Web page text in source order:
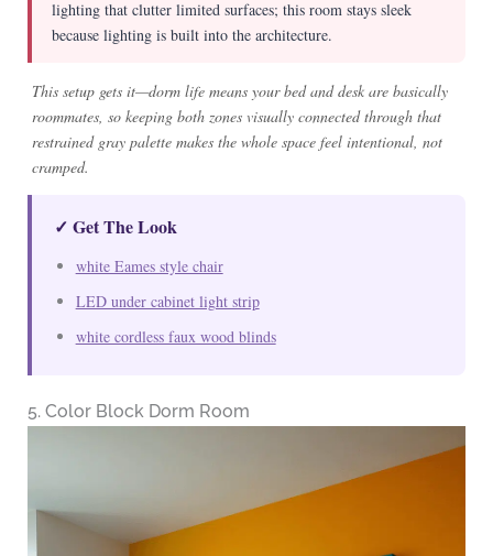
lighting that clutter limited surfaces; this room stays sleek
because lighting is built into the architecture.
This setup gets it—dorm life means your bed and desk are basically
roommates, so keeping both zones visually connected through that
restrained gray palette makes the whole space feel intentional, not
cramped.
✓ Get The Look
white Eames style chair
LED under cabinet light strip
white cordless faux wood blinds
5. Color Block Dorm Room